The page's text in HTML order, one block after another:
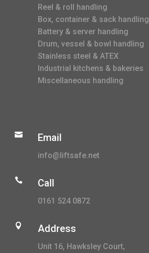
Reel & roll handling
Box, container & sack handling
Battery & server handling
Drum, vessel & bowl handling
Stainless steel & ATEX
Industrial kitchens & bakeries
Miscellaneous handling
 Email
info@liftsafe.net
 Call
0161 524 0872
 Address
Unit 16, Hawksley Court,